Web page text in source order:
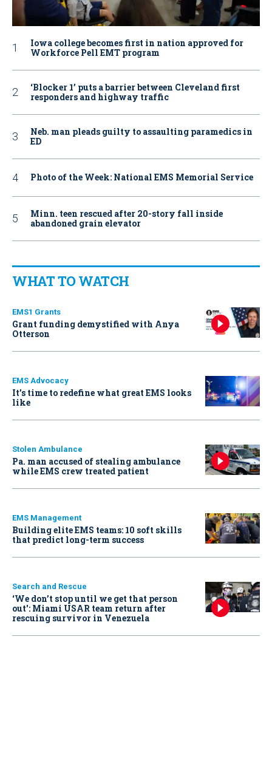
Iowa college becomes first in nation approved for
Workforce Pell EMT program
‘Blocker 1’ puts a barrier between Cleveland first
responders and highway traffic
Neb. man pleads guilty to assaulting paramedics in
ED
Photo of the Week: National EMS Memorial Service
Minn. teen rescued after 20-story fall inside
abandoned grain elevator
WHAT TO WATCH
EMS1 Grants
Grant funding demystified with Anya
Otterson
EMS Advocacy
It’s time to redefine what great EMS looks
like
Stolen Ambulance
Pa. man accused of stealing ambulance
while EMS crew treated patient
EMS Management
Building elite EMS teams: 10 soft skills
that predict long-term success
Search and Rescue
‘We don’t stop until we get that person
out': Miami USAR team return after
rescuing survivor in Venezuela